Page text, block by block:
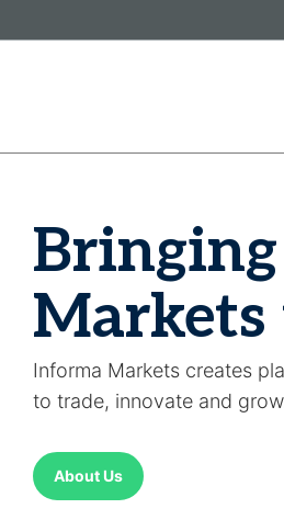
Markets
Informa Markets creates
to trade, innovate and
About Us